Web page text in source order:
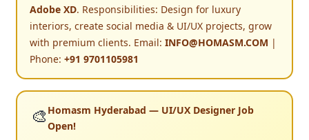
Adobe XD. Responsibilities: Design for luxury
interiors, create social media & UI/UX projects, grow
with premium clients. Email: INFO@HOMASM.COM |
Phone: +91 9701105981
🎨 Homasm Hyderabad — UI/UX Designer Job
Open!